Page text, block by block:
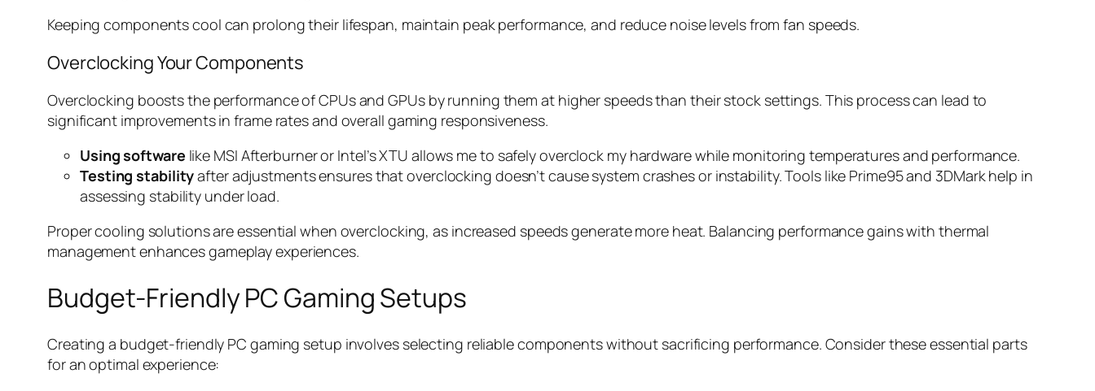
Keeping components cool can prolong their lifespan, maintain peak performance, and reduce noise levels from fan speeds.
Overclocking Your Components
Overclocking boosts the performance of CPUs and GPUs by running them at higher speeds than their stock settings. This process can lead to
significant improvements in frame rates and overall gaming responsiveness.
Using software like MSI Afterburner or Intel’s XTU allows me to safely overclock my hardware while monitoring temperatures and performance.
Testing stabilityafter adjustments ensures that overclocking doesn’t cause system crashes or instability. Tools like Prime95 and 3DMark help in
assessing stability under load.
Proper cooling solutions are essential when overclocking, as increased speeds generate more heat. Balancing performance gains with thermal
management enhances gameplay experiences.
Budget-Friendly PC Gaming Setups
Creating a budget-friendly PC gaming setup involves selecting reliable components without sacrificing performance. Consider these essential parts
for an optimal experience: